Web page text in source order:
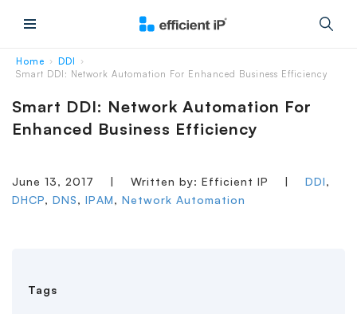
Home › DDI ›
Smart DDI: Network Automation For Enhanced Business Efficiency
Smart DDI: Network Automation For
Enhanced Business Efficiency
June 13, 2017 | Written by: Efficient IP | DDI,
DHCP, DNS, IPAM, Network Automation
Tags